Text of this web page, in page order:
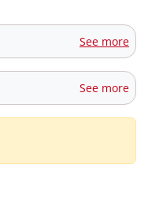
See more
See more